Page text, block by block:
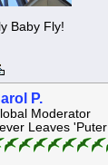
Baby Fly!
P.
Moderator
Leaves 'Puter